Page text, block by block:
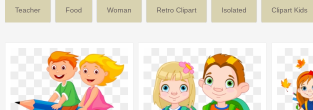
Teacher Food Woman Retro Clipart Isolated Clipart Kids